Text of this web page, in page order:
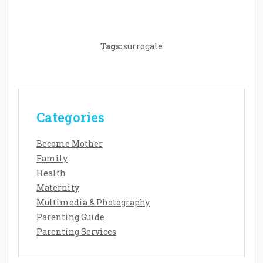
Tags:surrogate
Categories
Become Mother
Family
Health
Maternity
Multimedia & Photography
Parenting Guide
Parenting Services